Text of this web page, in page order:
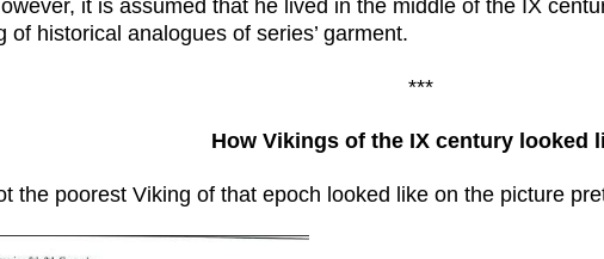
it is assumed that he lived in the middle of the IX
of historical analogues of series’ garment.
***
How Vikings of the IX century looked
the poorest Viking of that epoch looked like on the picture